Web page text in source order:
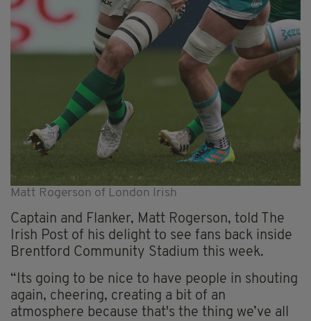
Matt Rogerson of London Irish
Captain and Flanker, Matt Rogerson, told The
Irish Post of his delight to see fans back inside
Brentford Community Stadium this week.
“Its going to be nice to have people in shouting
again, cheering, creating a bit of an
atmosphere because that's the thing we’ve all